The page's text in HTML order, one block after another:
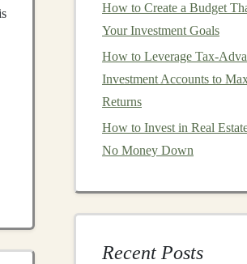
How to Create a Budget
Your Investment Goals
How to Leverage Tax-
Investment Accounts to
Returns
How to Invest in Real
No Money Down
Recent Posts